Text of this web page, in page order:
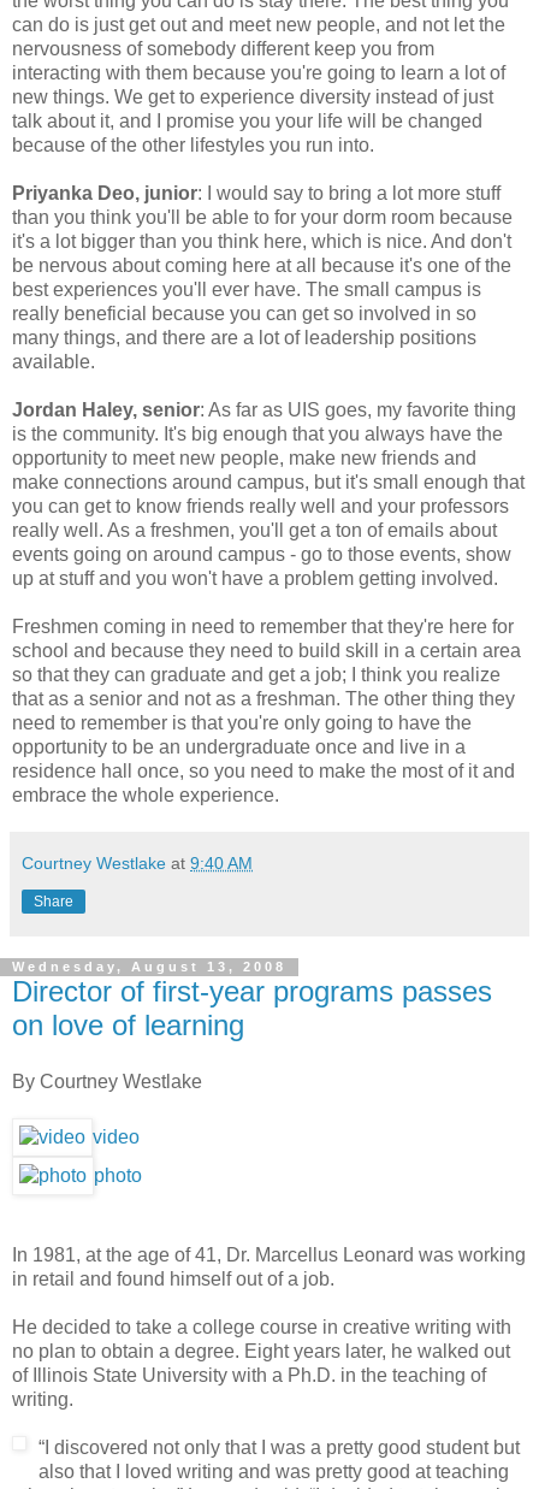
can do is just get out and meet new people, and not let the
nervousness of somebody different keep you from
interacting with them because you're going to learn a lot of
new things. We get to experience diversity instead of just
talk about it, and I promise you your life will be changed
because of the other lifestyles you run into.
Priyanka Deo, junior: I would say to bring a lot more stuff
than you think you'll be able to for your dorm room because
it's a lot bigger than you think here, which is nice. And don't
be nervous about coming here at all because it's one of the
best experiences you'll ever have. The small campus is
really beneficial because you can get so involved in so
many things, and there are a lot of leadership positions
available.
Jordan Haley, senior: As far as UIS goes, my favorite thing
is the community. It's big enough that you always have the
opportunity to meet new people, make new friends and
make connections around campus, but it's small enough that
you can get to know friends really well and your professors
really well. As a freshmen, you'll get a ton of emails about
events going on around campus - go to those events, show
up at stuff and you won't have a problem getting involved.
Freshmen coming in need to remember that they're here for
school and because they need to build skill in a certain area
so that they can graduate and get a job; I think you realize
that as a senior and not as a freshman. The other thing they
need to remember is that you're only going to have the
opportunity to be an undergraduate once and live in a
residence hall once, so you need to make the most of it and
embrace the whole experience.
Courtney Westlake at 9:40 AM
Share
Wednesday, August 13, 2008
Director of first-year programs passes
on love of learning
By Courtney Westlake
video
photo
In 1981, at the age of 41, Dr. Marcellus Leonard was working
in retail and found himself out of a job.
He decided to take a college course in creative writing with
no plan to obtain a degree. Eight years later, he walked out
of Illinois State University with a Ph.D. in the teaching of
writing.
“I discovered not only that I was a pretty good student but
also that I loved writing and was pretty good at teaching